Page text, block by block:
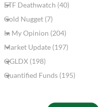
ETF Deathwatch (40)
Gold Nugget (7)
In My Opinion (204)
Market Update (197)
QGLDX (198)
Quantified Funds (195)